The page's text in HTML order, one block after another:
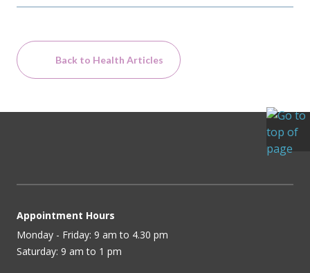
Back to Health Articles
Appointment Hours
Monday - Friday: 9 am to 4.30 pm
Saturday: 9 am to 1 pm